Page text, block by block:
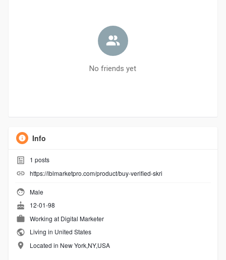
No friends yet
Info
1 posts
https://lblmarketpro.com/product/buy-verified-skri
Male
12-01-98
Working at Digital Marketer
Living in United States
Located in New York,NY,USA